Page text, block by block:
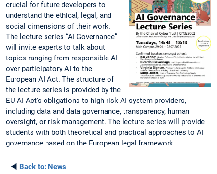
crucial for future developers to
understand the ethical, legal, and
social dimensions of their work.
The lecture series “AI Governance”
will invite experts to talk about
topics ranging from responsible AI
over participatory AI to the
European AI Act. The structure of
the lecture series is provided by the
EU AI Act's obligations to high-risk AI system providers,
including data and data governance, transparency, human
oversight, or risk management. The lecture series will provide
students with both theoretical and practical approaches to AI
governance based on the European legal framework.
◄ Back to: News